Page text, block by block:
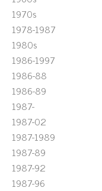
1970s
1978-1987
1980s
1986-1997
1986-88
1986-89
1987-
1987-02
1987-1989
1987-89
1987-92
1987-96